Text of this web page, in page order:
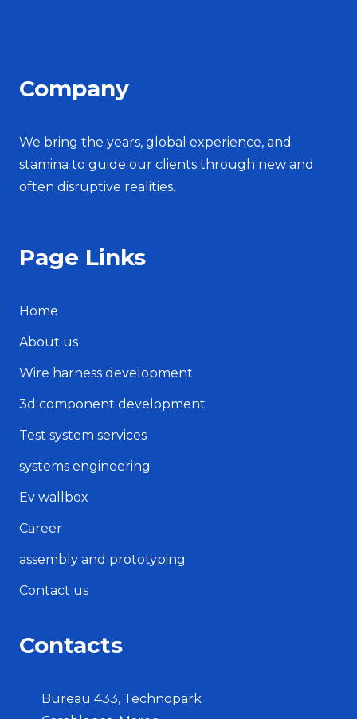
Company
We bring the years, global experience, and
stamina to guide our clients through new and
often disruptive realities.
Page Links
Home
About us
Wire harness development
3d component development
Test system services
systems engineering
Ev wallbox
Career
assembly and prototyping
Contact us
Contacts
Bureau 433, Technopark